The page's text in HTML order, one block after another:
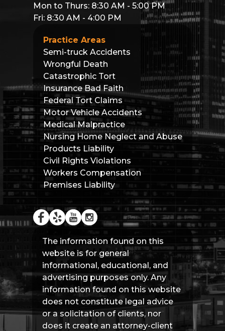
Practice Areas
Semi-truck Accidents
Wrongful Death
Catastrophic Tort
Insurance Bad Faith
Federal Tort Claims
Motor Vehicle Accidents
Medical Malpractice
Nursing Home Neglect and Abuse
Products Liability
Civil Rights Violations
Workers Compensation
Premises Liability
Mon to Thurs: 8:30 AM - 5:00 PM
Fri: 8:30 AM - 4:00 PM
The information found on this
website is for general
informational, educational, and
advertising purposes only. Any
information found on this website
does not constitute legal advice
or a solicitation of clients, nor
does it create an attorney-client